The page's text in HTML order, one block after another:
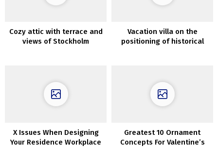
Cozy attic with terrace and
views of Stockholm
Vacation villa on the
positioning of historical
X Issues When Designing
Your Residence Workplace
Greatest 10 Ornament
Concepts For Valentine’s